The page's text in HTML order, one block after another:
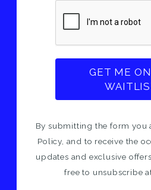
GET ME
By submitting the form you
Policy, and to receive the
updates and exclusive
free to unsubscribe